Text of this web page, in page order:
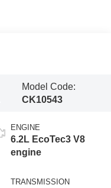
Model Code:
CK10543
ENGINE
6.2L EcoTec3 V8
engine
TRANSMISSION